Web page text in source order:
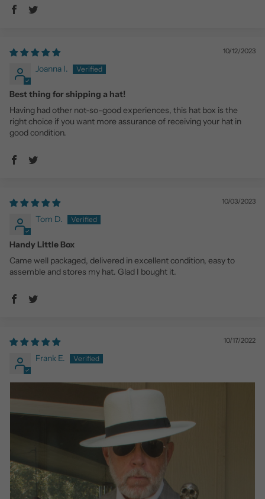
10/12/2023
Joanna I.
Best thing for shipping a hat!
Having had other not-so-good experiences, this hat box is the
right choice if you want more assurance of receiving your hat in
good condition.
10/03/2023
Tom D.
Handy Little Box
Came well packaged, delivered in excellent condition, easy to
assemble and stores my hat. Glad I bought it.
10/17/2022
Frank E.